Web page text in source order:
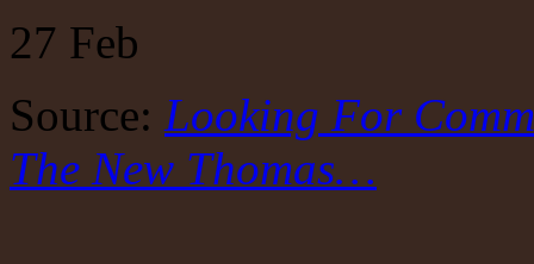
27 Feb
Source: Looking For
The New Thomas…